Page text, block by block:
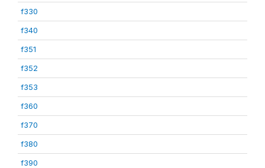
f330
f340
f351
f352
f353
f360
f370
f380
f390